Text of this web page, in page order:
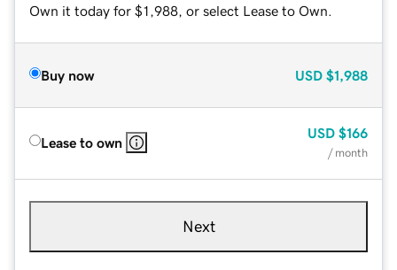
Own it today for $1,988, or select Lease to Own.
Buy now USD $1,988
Lease to own
USD $166
/ month
Next